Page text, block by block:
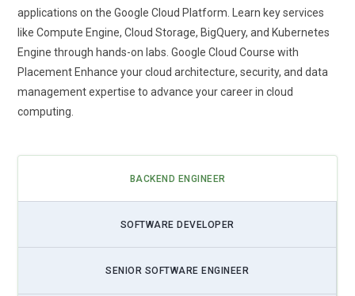
approach allows businesses to seamlessly manage
workloads across on-premises infrastructure and multiple
cloud environments, enhancing agility and resource
optimization.
Edge Computing Expansion:With the proliferation of
Internet of Things (IoT) devices and the need for real-time
computing capabilities. This trend involves pushing compute
resources closer to the data source, enabling faster
Kubernetes Orchestration:Kubernetes has become the de
facto standard for container orchestration, and Google
applications on the Google Cloud Platform. Learn key services
like Compute Engine, Cloud Storage, BigQuery, and Kubernetes
Engine through hands-on labs. Google Cloud Course with
Placement Enhance your cloud architecture, security, and data
management expertise to advance your career in cloud
computing.
BACKEND ENGINEER
SOFTWARE DEVELOPER
SENIOR SOFTWARE ENGINEER